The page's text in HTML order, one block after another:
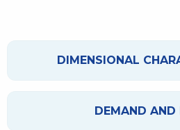
DIMENSIONAL
DEMAND AND